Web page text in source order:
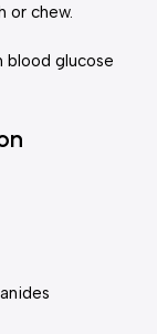
or chew.
blood glucose